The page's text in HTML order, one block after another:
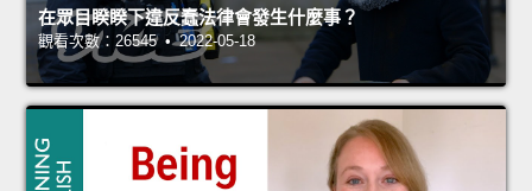
在眾目睽睽下違反蠢法律會發生什麼事？
觀看次數：26545 • 2022-05-18